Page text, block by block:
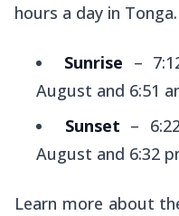
hours a day in Tonga.
Sunrise –
August and 6:51
Sunset –
August and 6:32
Learn more about